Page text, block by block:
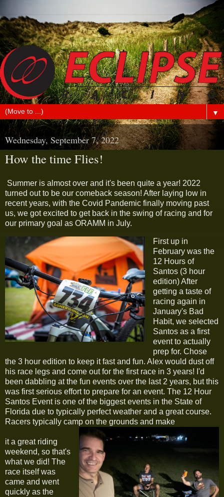
▼
Wednesday, September 7, 2022
How the time Flies!
Summer is almost over and it's been quite a year! 2022
turned out to be our comeback season! After laying low in
recent years, with the Covid Pandemic finally moving past
us, we got excited to get back in the swing of racing and for
our primary goal as ORAMM in July.
First up in
February was the
12 Hours of
Santos (3 hour
edition) After
getting a taste of
racing again in
January's Bad
Habit, we selected
Santos as a first
event to actually
prep for. Chose
the 3 hour edition to keep it fast and fun. Alex would dust off
his race legs and come out for the first race in 3 years! I'd
been dabbling at the fun events over the last 2 years, but this
was first serious effort to prepare for an event. The 12 Hour
Santos Event is one of the biggest events in the State of
Florida due to typically perfect weather and a great course.
Racers typically camp on the grounds and make
it a great riding
weekend, so that's
what we did! The
race itself was
came and went
quickly as the